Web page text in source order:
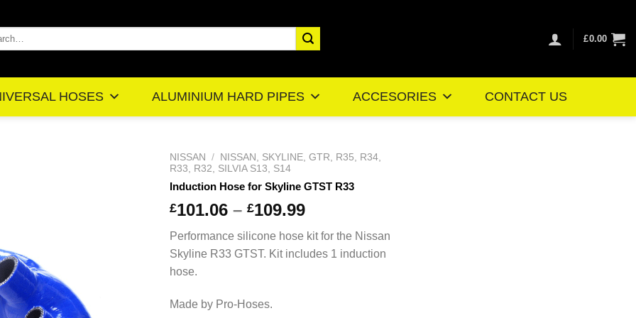
£0.00
HOSES ALUMINIUM HARD PIPES ACCESORIES CONTACT US
NISSAN /
NISSAN, SKYLINE, GTR, R35, R34,
R33, R32, SILVIA S13, S14
Induction Hose for Skyline GTST R33
£101.06 – £109.99
£101.06
through
Performance silicone hose kit for the Nissan
Skyline R33 GTST. Kit includes 1 induction
hose.
Made by Pro-Hoses.